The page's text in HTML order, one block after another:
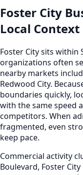
Foster City
Local Context
Foster City sits within
organizations often
nearby markets
Redwood City.
boundaries quickly,
with the same speed
competitors. When
fragmented, even
keep pace.
Commercial activity
Boulevard, Foster